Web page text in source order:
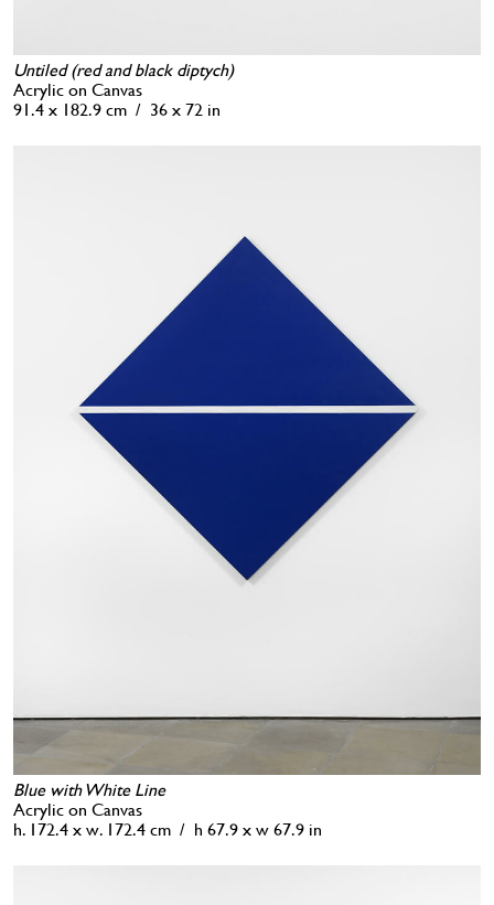
Untiled (red and black diptych)
Acrylic on Canvas
91.4 x 182.9 cm / 36 x 72 in
Blue with White Line
Acrylic on Canvas
h. 172.4 x w. 172.4 cm / h 67.9 x w 67.9 in